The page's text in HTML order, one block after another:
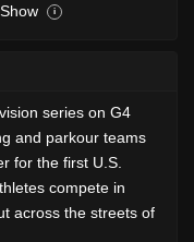
i
series on G4
and parkour teams
for the first U.S.
compete in
across the streets of